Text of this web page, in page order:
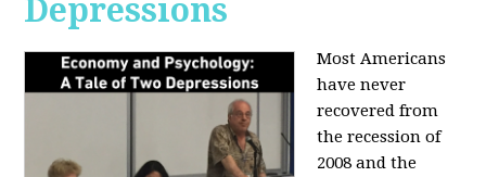
Depressions
Most Americans
have never
recovered from
the recession of
2008 and the